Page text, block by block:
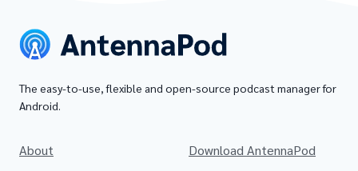
The easy-to-use, flexible and open-source podcast manager for
Android.
About
Download AntennaPod